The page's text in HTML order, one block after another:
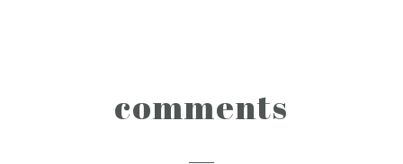
interactions
comments